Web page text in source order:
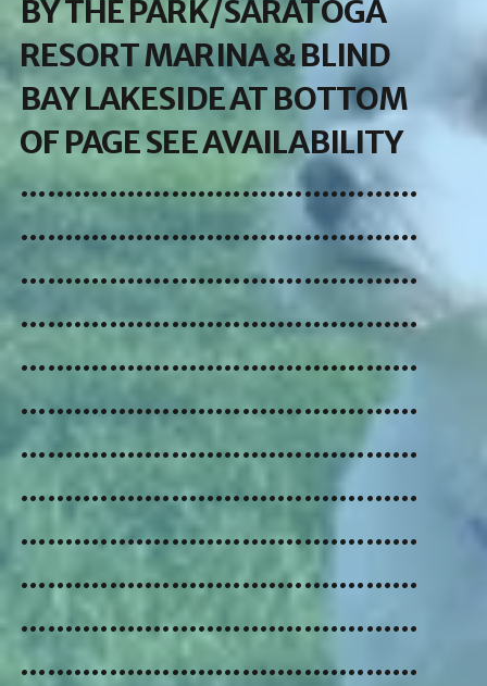
BY THE PARK/SARATOGA
RESORT MARINA & BLIND
BAY LAKESIDE AT BOTTOM
OF PAGE SEE AVAILABILITY
.............................................
.............................................
.............................................
.............................................
.............................................
.............................................
.............................................
.............................................
.............................................
.............................................
.............................................
.............................................